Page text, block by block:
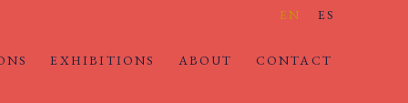
EXHIBITIONS ABOUT CONTACT
EN ES